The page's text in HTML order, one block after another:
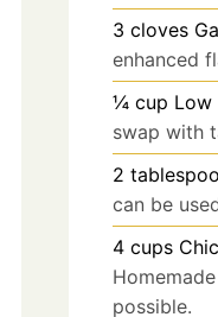
3 cloves
enhanced
¼ cup Low
swap with
2
can be
4 cups
possible.